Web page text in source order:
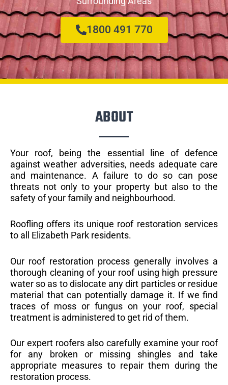
1800 491 770
ABOUT
Your roof, being the essential line of defence
against weather adversities, needs adequate care
and maintenance. A failure to do so can pose
threats not only to your property but also to the
safety of your family and neighbourhood.
Roofling offers its unique roof restoration services
to all Elizabeth Park residents.
Our roof restoration process generally involves a
thorough cleaning of your roof using high pressure
water so as to dislocate any dirt particles or residue
material that can potentially damage it. If we find
traces of moss or fungus on your roof, special
treatment is administered to get rid of them.
Our expert roofers also carefully examine your roof
for any broken or missing shingles and take
appropriate measures to repair them during the
restoration process.